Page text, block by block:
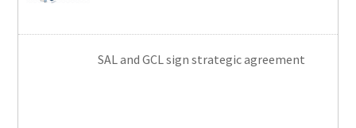
SAL and GCL sign strategic agreement